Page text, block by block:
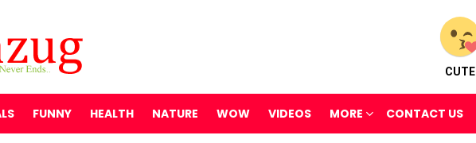
CUTE
FUNNY HEALTH NATURE WOW VIDEOS MORE CONTACT US